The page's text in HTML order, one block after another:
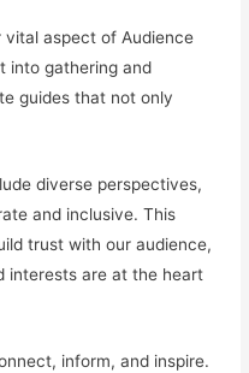
vital aspect of Audience
into gathering and
guides that not only
diverse perspectives,
and inclusive. This
trust with our audience,
interests are at the heart
inform, and inspire.